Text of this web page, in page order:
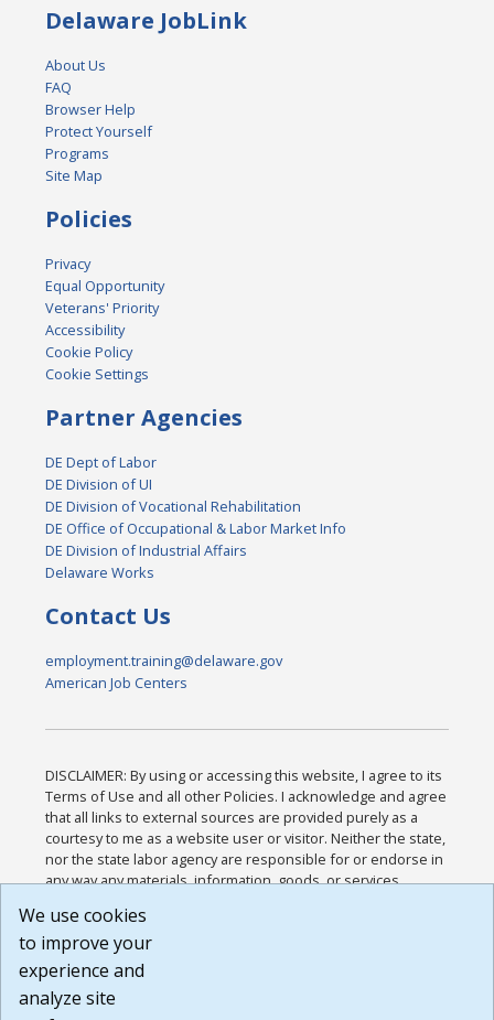
Delaware JobLink
About Us
FAQ
Browser Help
Protect Yourself
Programs
Site Map
Policies
Privacy
Equal Opportunity
Veterans' Priority
Accessibility
Cookie Policy
Cookie Settings
Partner Agencies
DE Dept of Labor
DE Division of UI
DE Division of Vocational Rehabilitation
DE Office of Occupational & Labor Market Info
DE Division of Industrial Affairs
Delaware Works
Contact Us
employment.training@delaware.gov
American Job Centers
DISCLAIMER: By using or accessing this website, I agree to its
Terms of Use and all other Policies. I acknowledge and agree
that all links to external sources are provided purely as a
courtesy to me as a website user or visitor. Neither the state,
nor the state labor agency are responsible for or endorse in
any way any materials, information, goods, or services
or any other practices of such sites. I acknowledge and
agree that the Terms of Use and all other Policies for this
Website are available to me, and I have read the
Build: 185cbd2bac10e1bc83ab283352c24c0a9f3fd098 ,
We use cookies
to improve your
experience and
analyze site